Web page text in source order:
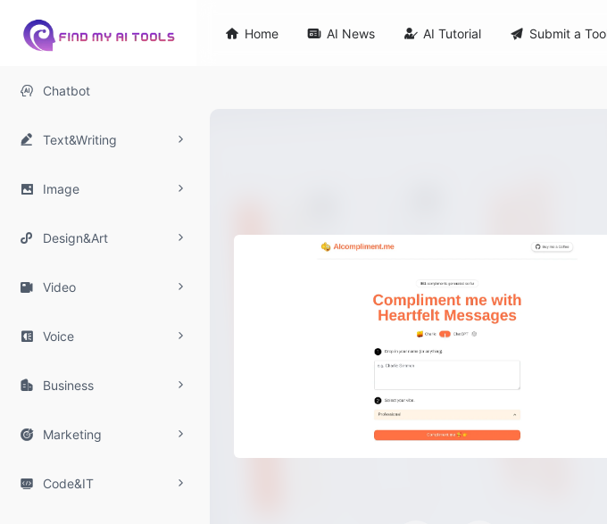
 Chatbot
 Text&Writing
 Image
 Design&Art
 Video
 Voice
 Business
 Marketing
 Code&IT
 Home  AI News  AI Tutorial  Submit a